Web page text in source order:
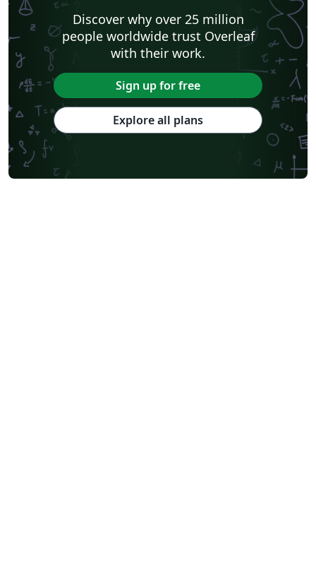
Discover why over 25 million
people worldwide trust Overleaf
with their work.
Sign up for free
Explore all plans